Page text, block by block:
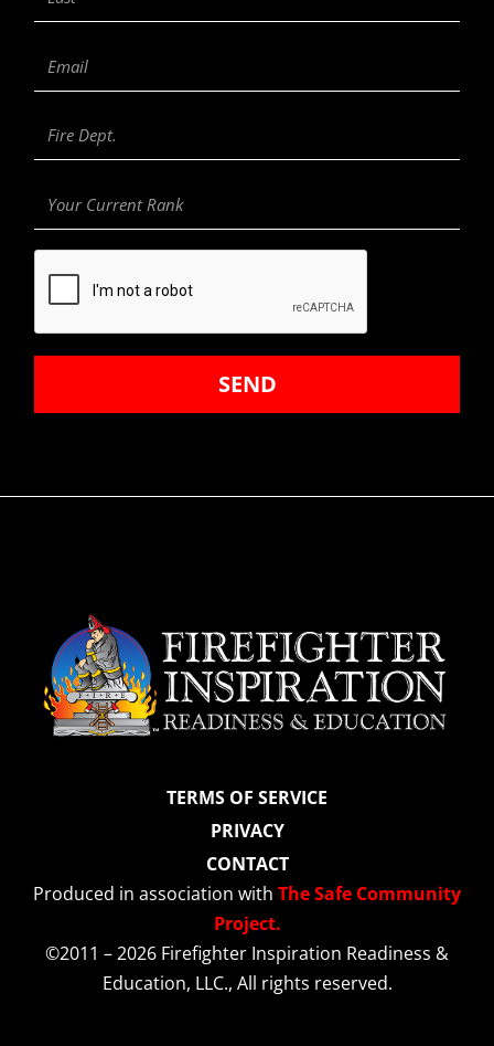
Name
Email
Fire
Department
Your
Current
Rank
SEND
TERMS OF SERVICE
PRIVACY
CONTACT
Produced in association with The Safe Community
Project.
©2011 – 2026 Firefighter Inspiration Readiness &
Education, LLC., All rights reserved.